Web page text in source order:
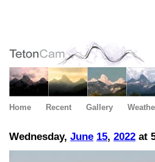
Home Recent Gallery
Wednesday, June 15, 2022 at